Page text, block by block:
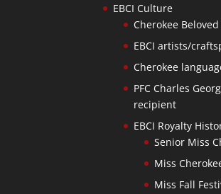
EBCI Culture
Cherokee
EBCI artists/
Cherokee
PFC Charles
recipient
EBCI Royalty
Senior Miss
Miss
Miss Fall